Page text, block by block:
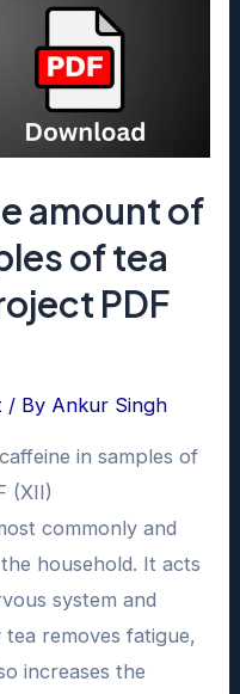
amount of
of tea
PDF
/ By Ankur Singh
in samples of
(XII)
commonly and
household. It acts
system and
removes fatigue,
increases the